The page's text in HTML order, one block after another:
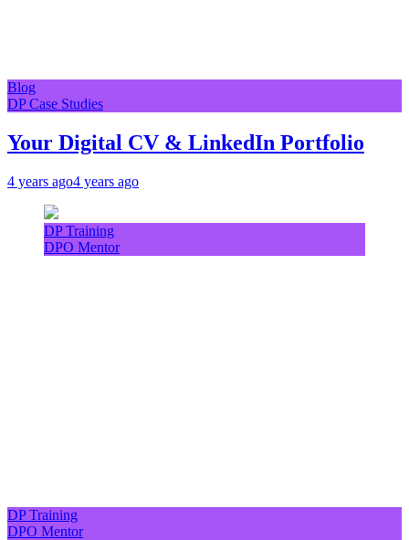
Blog
DP Case Studies
Your Digital CV & LinkedIn Portfolio
4 years ago4 years ago
DP Training
DPO Mentor
DP Training
DPO Mentor